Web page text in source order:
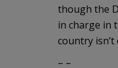
though the
in charge in
country
– –